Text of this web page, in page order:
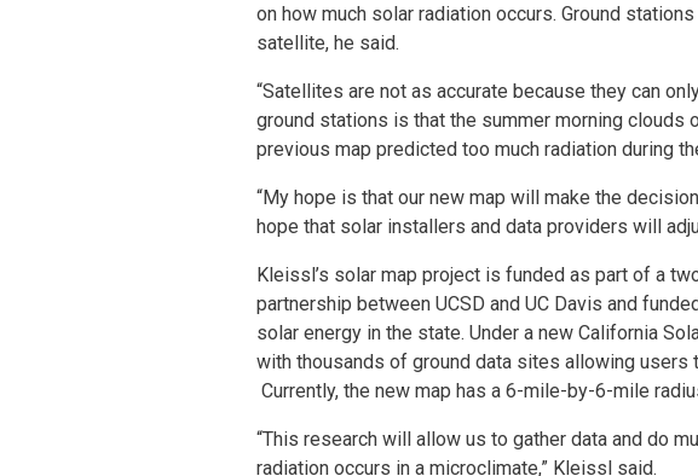
on how much solar radiation occurs. Ground
satellite, he said.
“Satellites are not as accurate because they can
ground stations is that the summer morning clouds
previous map predicted too much radiation during
“My hope is that our new map will make the
hope that solar installers and data providers will
Kleissl’s solar map project is funded as part of a
partnership between UCSD and UC Davis and
solar energy in the state. Under a new California
with thousands of ground data sites allowing
Currently, the new map has a 6-mile-by-6-mile
“This research will allow us to gather data and do
radiation occurs in a microclimate,” Kleissl said.